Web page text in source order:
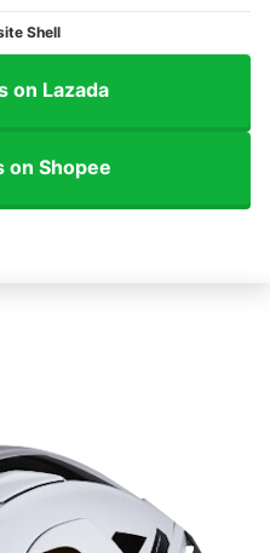
Shell
on Lazada
on Shopee